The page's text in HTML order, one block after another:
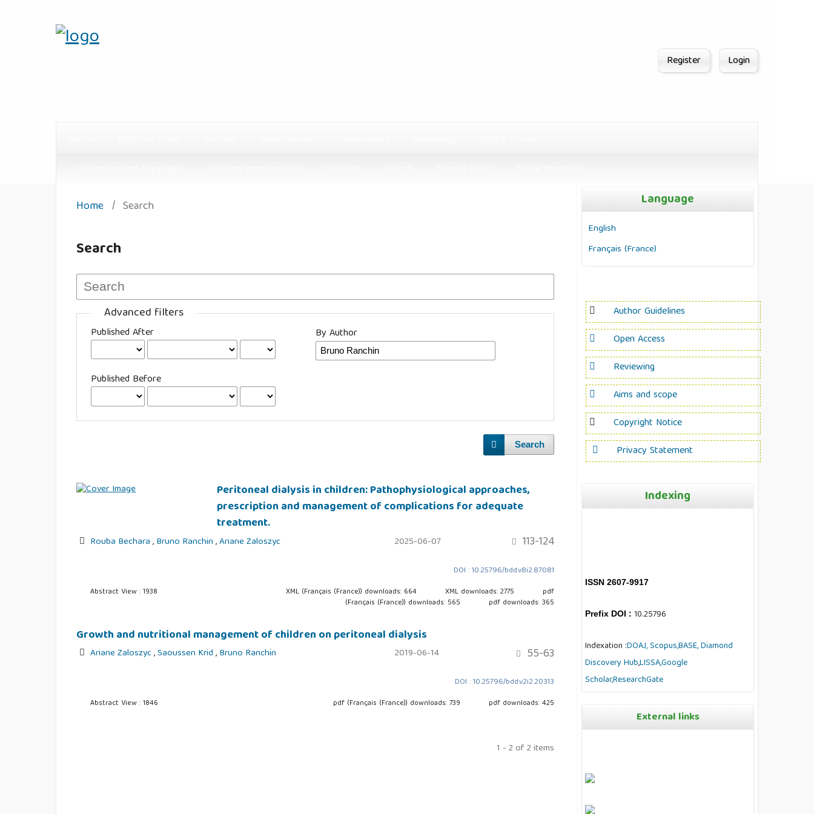
Register Login
Home / Search
Search
Advanced filters
Published After
Published Before
By Author
Search
Peritoneal dialysis in children: Pathophysiological approaches,
prescription and management of complications for adequate
treatment.
Rouba Bechara,Bruno Ranchin,Ariane Zaloszyc 113-124
2025-06-07
DOI : 10.25796/bdd.v8i2.87081
Abstract View : 1938 XML (Français (France)) downloads: 664 XML downloads: 2775
pdf
(Français (France)) downloads: 565
pdf downloads: 365
Growth and nutritional management of children on peritoneal dialysis
Ariane Zaloszyc,Saoussen Krid,Bruno Ranchin 55-63
2019-06-14
DOI : 10.25796/bdd.v2i2.20313
Abstract View : 1846 pdf (Français (France)) downloads: 739 pdf downloads: 425
1 - 2 of 2 items
Language
English
Français (France)
Author Guidelines
Open Access
Reviewing
Aims and scope
Copyright Notice
Privacy Statement
Indexing
ISSN 2607-9917
Prefix DOI : 10.25796
Indexation :DOAJ,Scopus,BASE,Diamond
Discovery Hub,LISSA,Google
Scholar,ResearchGate
External links